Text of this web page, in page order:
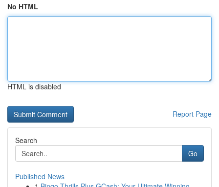
No HTML
HTML is disabled
Report Page
Search
Go
Published News